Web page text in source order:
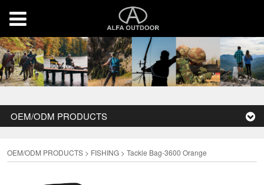
OEM/ODM PRODUCTS
OEM/ODM PRODUCTS > FISHING > Tackle Bag-3600 Orange